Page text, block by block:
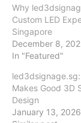
Why
Custom LED
Singapore
December 8,
In "Featured"
Makes Good 3D
Design
January 13, 2026